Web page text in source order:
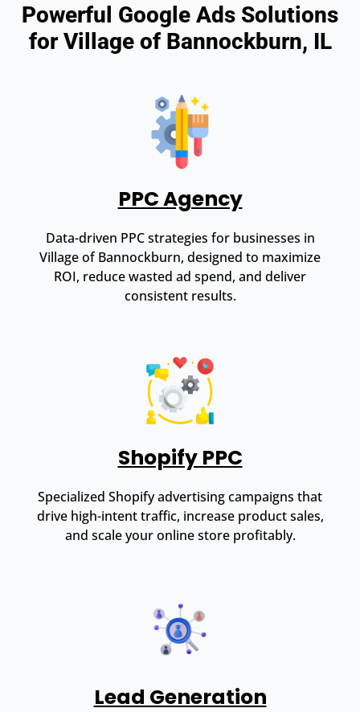
Powerful Google Ads Solutions
for Village of Bannockburn, IL
PPC Agency
Data-driven PPC strategies for businesses in
Village of Bannockburn, designed to maximize
ROI, reduce wasted ad spend, and deliver
consistent results.
Shopify PPC
Specialized Shopify advertising campaigns that
drive high-intent traffic, increase product sales,
and scale your online store profitably.
Lead Generation